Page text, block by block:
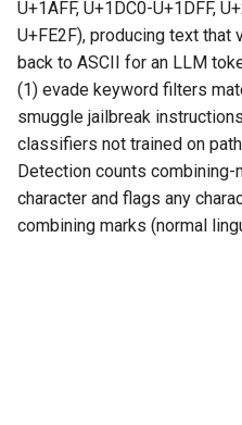
U+1AFF, U+1DC0-U+1DFF,
U+FE2F), producing text
back to ASCII for an LLM
(1) evade keyword filters
smuggle jailbreak
classifiers not trained on
Detection counts
character and flags any
combining marks (normal